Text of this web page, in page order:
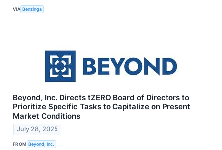
VIA Benzinga
Beyond, Inc. Directs tZERO Board of Directors to
Prioritize Specific Tasks to Capitalize on Present
Market Conditions
July 28, 2025
FROM Beyond, Inc.